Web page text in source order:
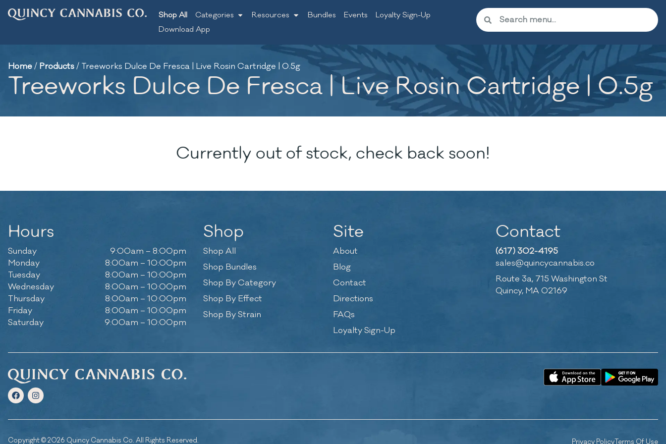
Shop All Categories Resources Bundles Events
Loyalty Sign-Up
Download App
Home/ Products/ Treeworks Dulce De Fresca | Live Rosin Cartridge | 0.5g
Treeworks Dulce De Fresca | Live Rosin Cartridge | 0.5g
Currently out of stock, check back soon!
Hours
Sunday
9:00am – 8:00pm
Monday
8:00am – 10:00pm
Tuesday
8:00am – 10:00pm
Wednesday
8:00am – 10:00pm
Thursday
8:00am – 10:00pm
Friday
8:00am – 10:00pm
Saturday
9:00am – 10:00pm
Shop
Shop All
Shop Bundles
Shop By Category
Shop By Effect
Shop By Strain
Site
About
Blog
Contact
Directions
FAQs
Loyalty Sign-Up
Contact
(617) 302-4195
sales@quincycannabis.co
Route 3a, 715 Washington St
Quincy, MA 02169
Copyright © 2026 Quincy Cannabis Co. All Rights Reserved. Privacy PolicyTerms Of Use